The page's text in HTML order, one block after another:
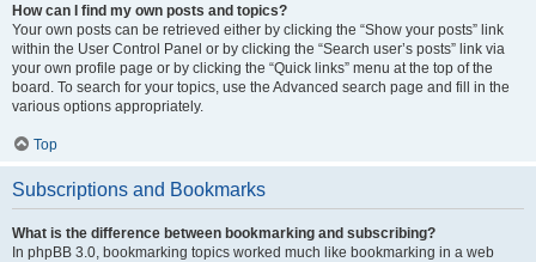
How can I find my own posts and topics?
Your own posts can be retrieved either by clicking the “Show your posts” link
within the User Control Panel or by clicking the “Search user’s posts” link via
your own profile page or by clicking the “Quick links” menu at the top of the
board. To search for your topics, use the Advanced search page and fill in the
various options appropriately.
Top
Subscriptions and Bookmarks
What is the difference between bookmarking and subscribing?
In phpBB 3.0, bookmarking topics worked much like bookmarking in a web